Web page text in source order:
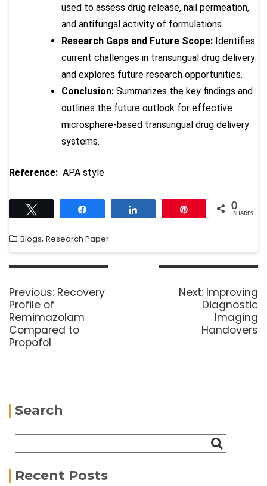
used to assess drug release, nail permeation,
and antifungal activity of formulations.
Research Gaps and Future Scope: Identifies
current challenges in transungual drug delivery
and explores future research opportunities.
Conclusion: Summarizes the key findings and
outlines the future outlook for effective
microsphere-based transungual drug delivery
systems.
Reference: APA style
0
SHARES
Blogs, Research Paper
Previous: Recovery
Profile of
Remimazolam
Compared to
Propofol
Next: Improving
Diagnostic
Imaging
Handovers
Search
Recent Posts